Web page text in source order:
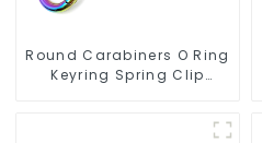
Round Carabiners O Ring
Keyring Spring Clip